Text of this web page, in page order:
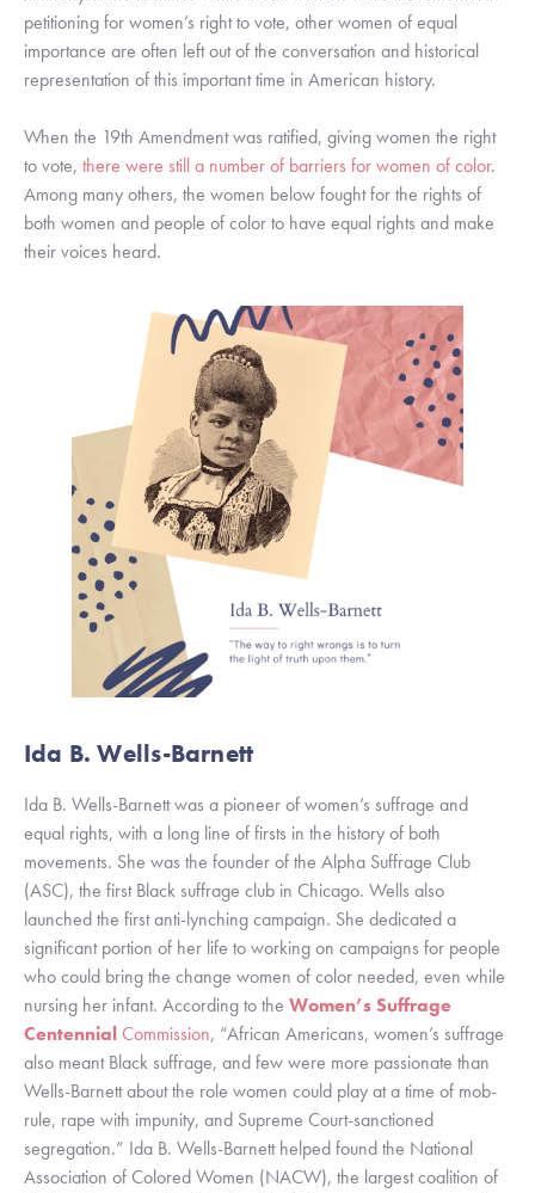
petitioning for women’s right to vote, other women of equal
importance are often left out of the conversation and historical
representation of this important time in American history.
When the 19th Amendment was ratified, giving women the right
to vote, there were still a number of barriers for women of color.
Among many others, the women below fought for the rights of
both women and people of color to have equal rights and make
their voices heard.
Ida B. Wells-Barnett
Ida B. Wells-Barnett was a pioneer of women’s suffrage and
equal rights, with a long line of firsts in the history of both
movements. She was the founder of the Alpha Suffrage Club
(ASC), the first Black suffrage club in Chicago. Wells also
launched the first anti-lynching campaign. She dedicated a
significant portion of her life to working on campaigns for people
who could bring the change women of color needed, even while
nursing her infant. According to the Women’s Suffrage
Centennial Commission, “African Americans, women’s suffrage
also meant Black suffrage, and few were more passionate than
Wells-Barnett about the role women could play at a time of mob-
rule, rape with impunity, and Supreme Court-sanctioned
segregation.” Ida B. Wells-Barnett helped found the National
Association of Colored Women (NACW), the largest coalition of